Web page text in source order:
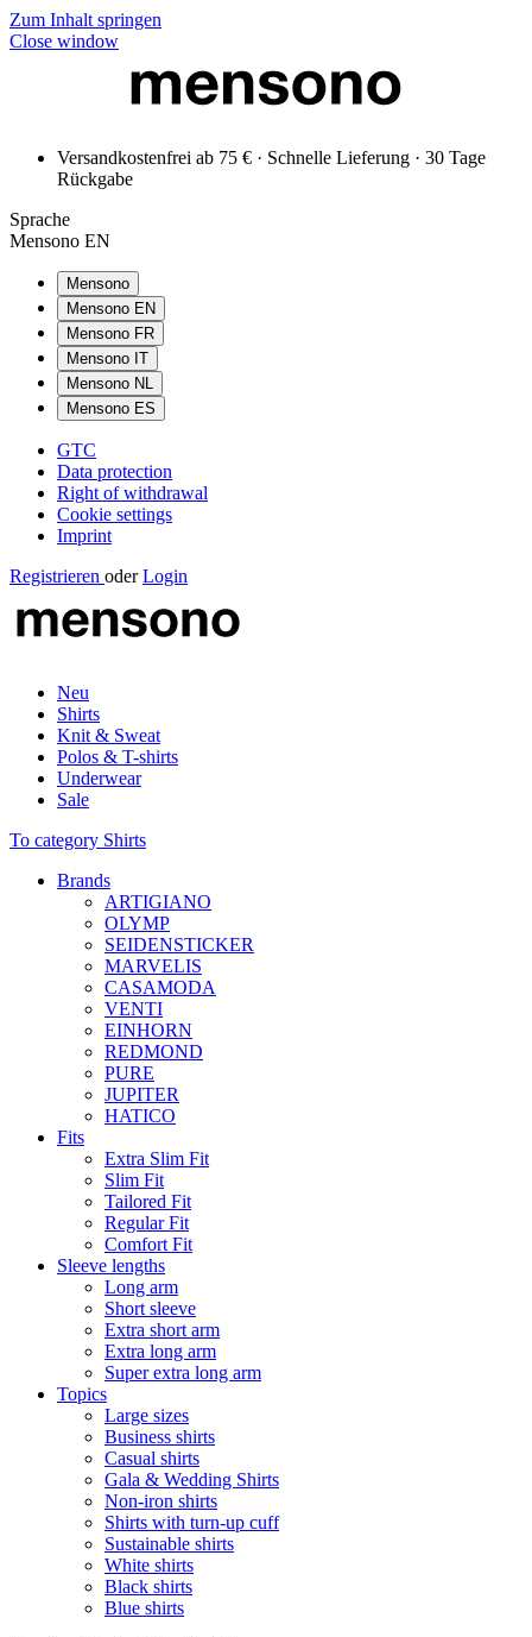
Zum Inhalt springen
Close window
Versandkostenfrei ab 75 € · Schnelle Lieferung · 30 Tage
Rückgabe
Sprache
Mensono EN
Mensono
Mensono EN
Mensono FR
Mensono IT
Mensono NL
Mensono ES
GTC
Data protection
Right of withdrawal
Cookie settings
Imprint
Registrieren oder Login
Neu
Shirts
Knit & Sweat
Polos & T-shirts
Underwear
Sale
To category Shirts
Brands
ARTIGIANO
OLYMP
SEIDENSTICKER
MARVELIS
CASAMODA
VENTI
EINHORN
REDMOND
PURE
JUPITER
HATICO
Fits
Extra Slim Fit
Slim Fit
Tailored Fit
Regular Fit
Comfort Fit
Sleeve lengths
Long arm
Short sleeve
Extra short arm
Extra long arm
Super extra long arm
Topics
Large sizes
Business shirts
Casual shirts
Gala & Wedding Shirts
Non-iron shirts
Shirts with turn-up cuff
Sustainable shirts
White shirts
Black shirts
Blue shirts